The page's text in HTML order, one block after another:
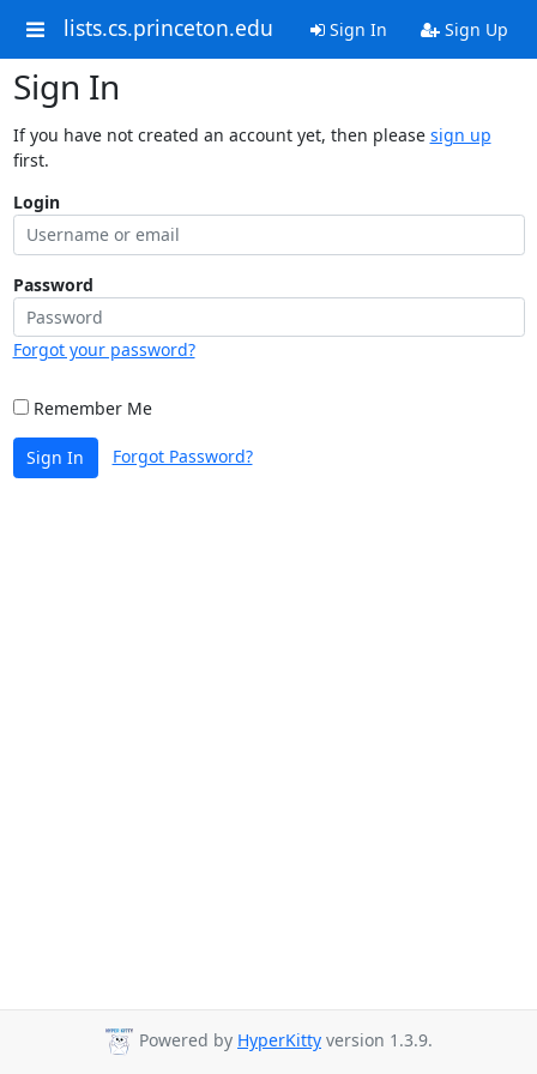
lists.cs.princeton.edu Sign In Sign Up
Sign In
If you have not created an account yet, then please sign up
first.
Login
Password
Forgot your password?
Remember Me
Sign In Forgot Password?
Powered by HyperKitty version 1.3.9.